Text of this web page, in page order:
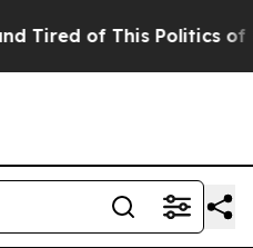
Tired of This Politics of